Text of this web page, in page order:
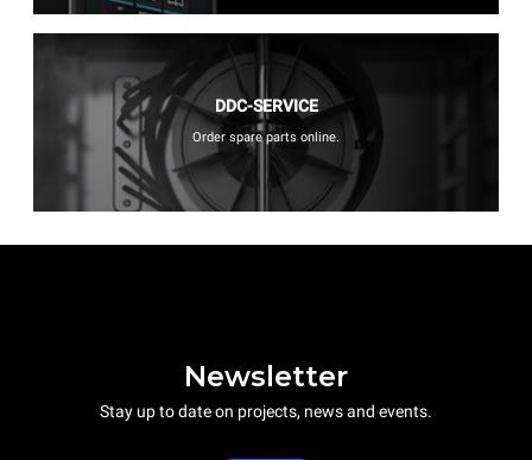
DDC-SERVICE
Order spare parts online.
Newsletter
Stay up to date on projects, news and events.